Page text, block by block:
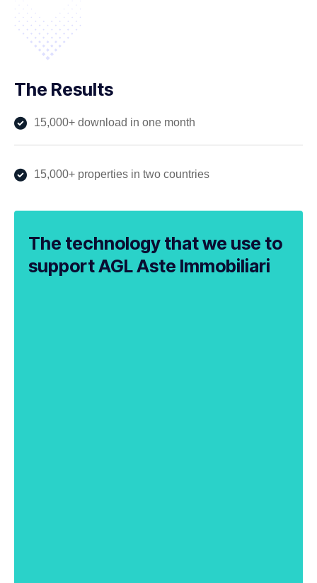
The Results
15,000+ download in one month
15,000+ properties in two countries
The technology that we use to
support AGL Aste Immobiliari